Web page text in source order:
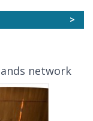
>
network